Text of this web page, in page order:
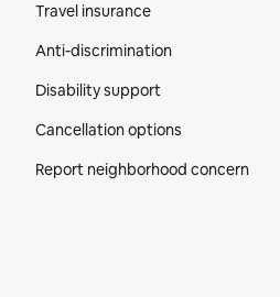
Travel insurance
Anti-discrimination
Disability support
Cancellation options
Report neighborhood concern